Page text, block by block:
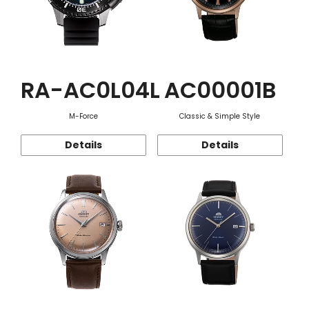
RA-AC0L04L
M-Force
Details
AC00001B
Classic & Simple Style
Details